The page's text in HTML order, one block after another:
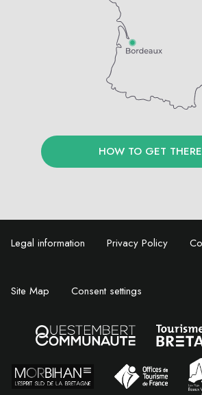
HOW TO GET
Legal information Privacy Policy
Site Map Consent settings